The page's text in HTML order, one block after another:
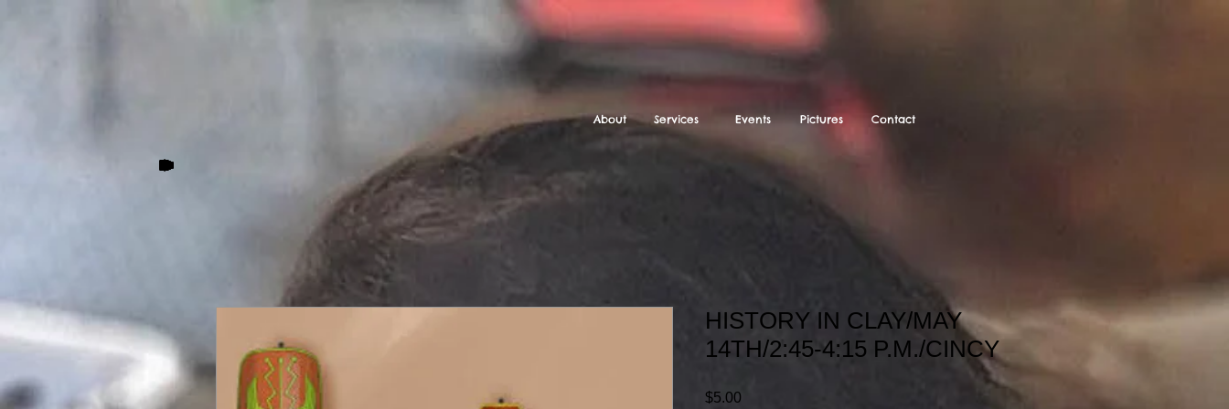
About Services Events Pictures Contact
HISTORY IN CLAY/MAY
14TH/2:45-4:15 P.M./CINCY
$5.00